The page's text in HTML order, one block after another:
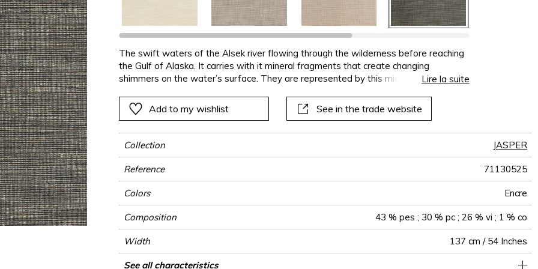
Black
Orange
Pink
Red
Purple
See all fabrics
Orange
Stripe
Plains
Vegetal
See all wallcoverings
Orange
Small patterns
Stripe
Plains
Vegetal
See all wallpapers
Orange
Ornamental
Stripe
Vegetal
See all wallpanel
See all sofa covers
See all plaids
See all cushions
The swift waters of the Alsek river flowing through the wilderness before reaching
the Gulf of Alaska. It carries with it mineral fragments that create changing
shimmers on the water’s surface. They are represented by this micro-patternLire la suite
Add to my wishlist See in the trade website
Collection JASPER
Reference 71130525
Colors Encre
Composition 43 % pes ; 30 % pc ; 26 % vi ; 1 % co
Width 137 cm / 54 Inches
Height Sold by meter
Weight in g/m² 460
Commercial description Woven plain on non-woven
Care Spongeable
Apply paste Paste the wall
Removal Dry strip
Norme COV A+
ASTME84 Class A
European fire-rating C s1 d0
Country of origin Belgium
See all characteristics